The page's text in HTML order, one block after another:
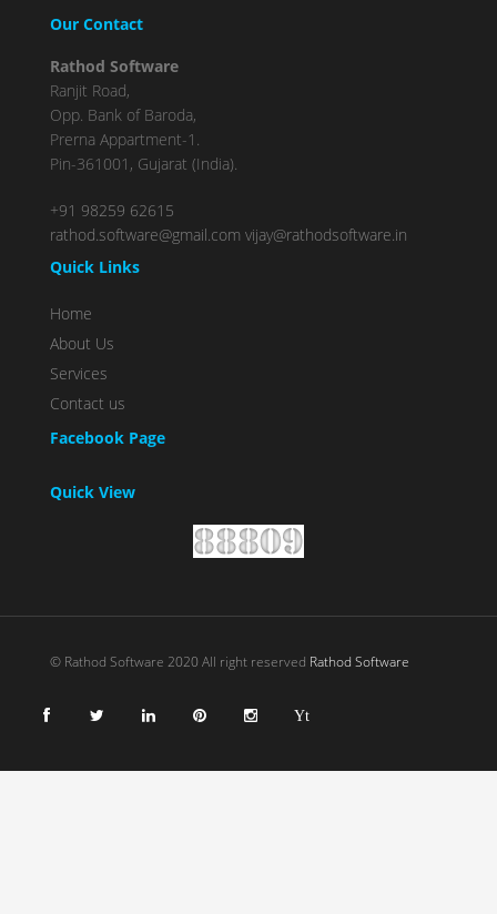
Our Contact
Rathod Software
Ranjit Road,
Opp. Bank of Baroda,
Prerna Appartment-1.
Pin-361001, Gujarat (India).
+91 98259 62615
rathod.software@gmail.com vijay@rathodsoftware.in
Quick Links
Home
About Us
Services
Contact us
Facebook Page
Quick View
© Rathod Software 2020 All right reserved Rathod Software
Yt